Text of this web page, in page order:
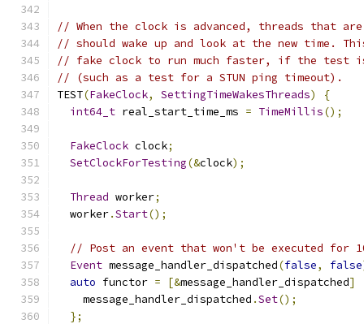
// When the clock is advanced, threads that
// should wake up and look at the new time.
// fake clock to run much faster, if the test is
// (such as a test for a STUN ping timeout).
TEST(FakeClock, SettingTimeWakesThreads)
{
int64_t real_start_time_ms = TimeMillis();
FakeClock clock;
SetClockForTesting(&clock);
Thread worker;
  worker
.Start();
// Post an event that won't be executed for
Event message_handler_dispatched(false, false
auto functor = [&message_handler_dispatched]
    message_handler_dispatched
.Set();
};